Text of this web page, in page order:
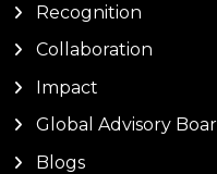
Recognition
Collaboration
Impact
Global Advisory
Blogs